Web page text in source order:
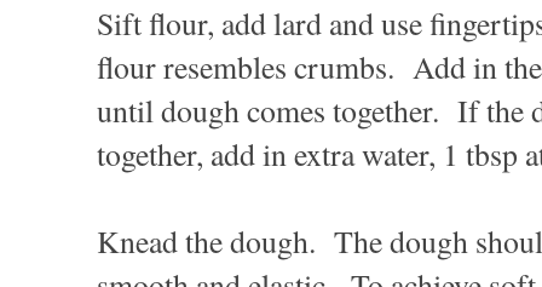
Sift flour, add lard and use
flour resembles crumbs. Add in
until dough comes together. If the
together, add in extra water, 1 tbsp
Knead the dough. The dough